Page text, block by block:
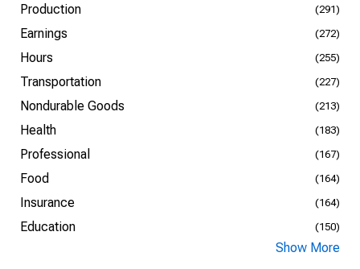
Production (291)
Earnings (272)
Hours (255)
Transportation (227)
Nondurable Goods (213)
Health (183)
Professional (167)
Food (164)
Insurance (164)
Education (150)
Show More